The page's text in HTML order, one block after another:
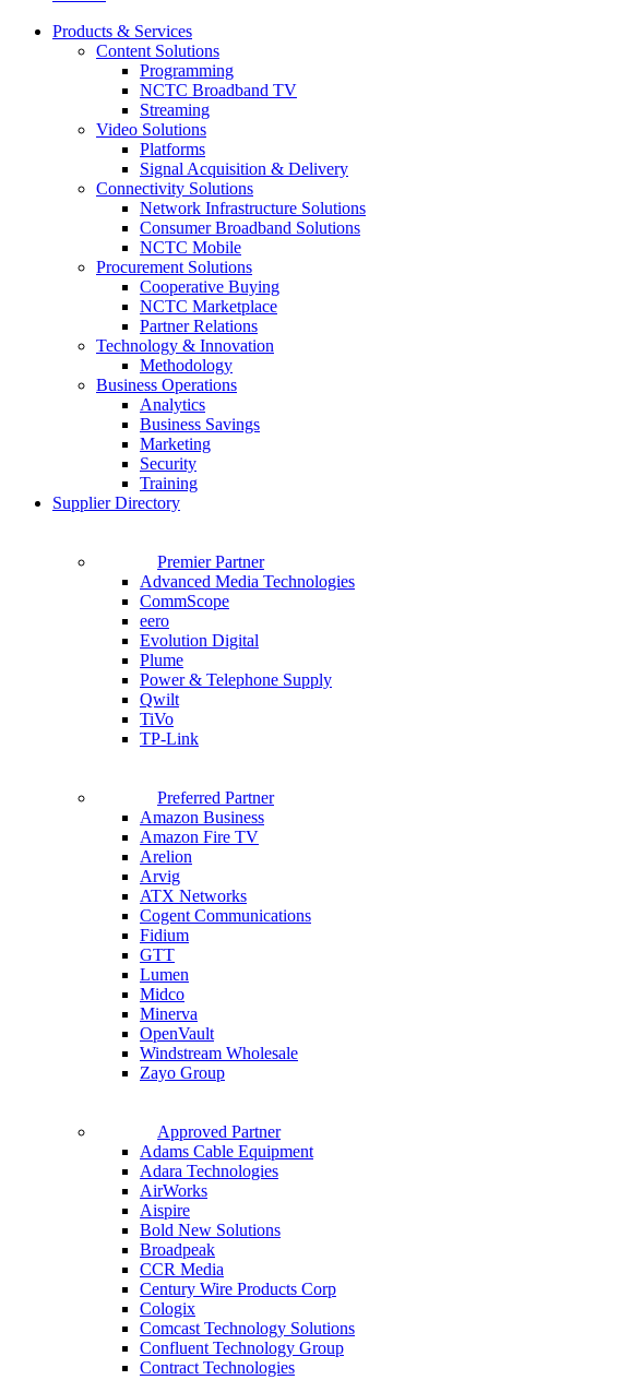
Products & Services
Content Solutions
Programming
NCTC Broadband TV
Streaming
Video Solutions
Platforms
Signal Acquisition & Delivery
Connectivity Solutions
Network Infrastructure Solutions
Consumer Broadband Solutions
NCTC Mobile
Procurement Solutions
Cooperative Buying
NCTC Marketplace
Partner Relations
Technology & Innovation
Methodology
Business Operations
Analytics
Business Savings
Marketing
Security
Training
Supplier Directory
Premier Partner
Advanced Media Technologies
CommScope
eero
Evolution Digital
Plume
Power & Telephone Supply
Qwilt
TiVo
TP-Link
Preferred Partner
Amazon Business
Amazon Fire TV
Arelion
Arvig
ATX Networks
Cogent Communications
Fidium
GTT
Lumen
Midco
Minerva
OpenVault
Windstream Wholesale
Zayo Group
Approved Partner
Adams Cable Equipment
Adara Technologies
AirWorks
Aispire
Bold New Solutions
Broadpeak
CCR Media
Century Wire Products Corp
Cologix
Comcast Technology Solutions
Confluent Technology Group
Contract Technologies